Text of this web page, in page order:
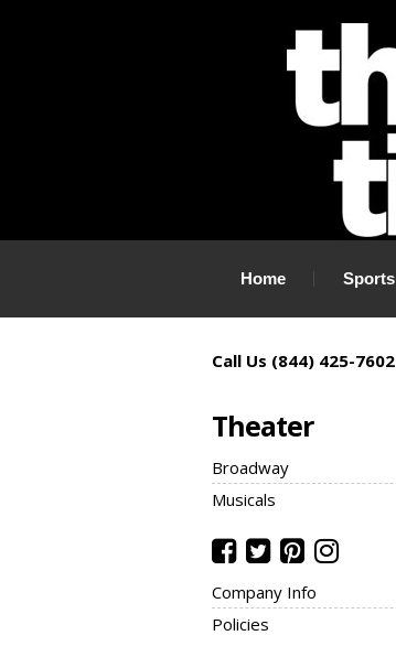
Home Sports
Call Us (844) 425-7602
Theater
Broadway
Musicals
Company Info
Policies